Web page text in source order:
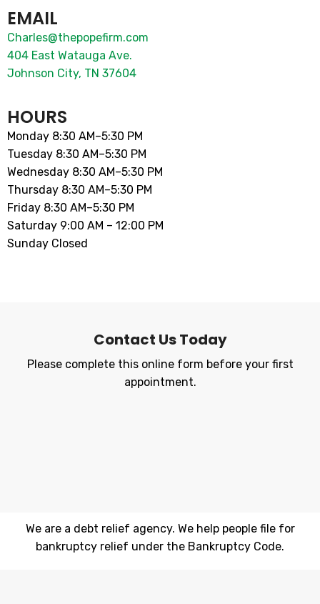
EMAIL
Charles@thepopefirm.com
404 East Watauga Ave.
Johnson City, TN 37604
HOURS
Monday 8:30 AM–5:30 PM
Tuesday 8:30 AM–5:30 PM
Wednesday 8:30 AM–5:30 PM
Thursday 8:30 AM–5:30 PM
Friday 8:30 AM–5:30 PM
Saturday 9:00 AM – 12:00 PM
Sunday Closed
Contact Us Today
Please complete this online form before your first
appointment.
We are a debt relief agency. We help people file for
bankruptcy relief under the Bankruptcy Code.